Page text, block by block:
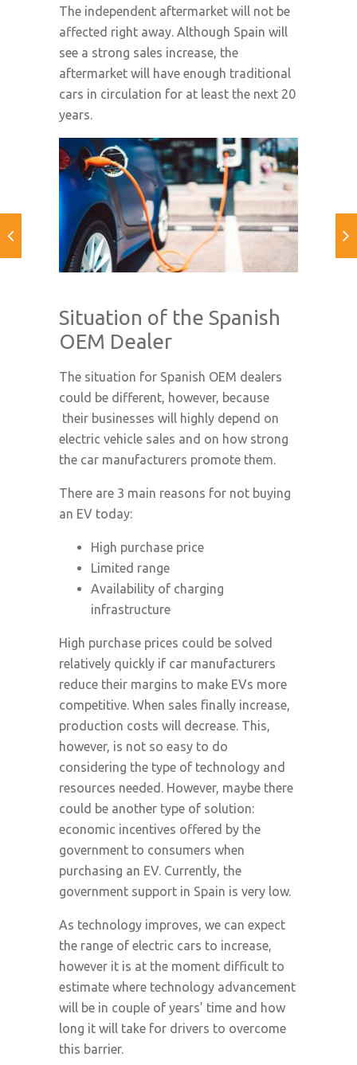
The independent aftermarket will not be
affected right away. Although Spain will
see a strong sales increase, the
aftermarket will have enough traditional
cars in circulation for at least the next 20
years.
Situation of the Spanish
OEM Dealer
The situation for Spanish OEM dealers
could be different, however, because
their businesses will highly depend on
electric vehicle sales and on how strong
the car manufacturers promote them.
There are 3 main reasons for not buying
an EV today:
High purchase price
Limited range
Availability of charging
infrastructure
High purchase prices could be solved
relatively quickly if car manufacturers
reduce their margins to make EVs more
competitive. When sales finally increase,
production costs will decrease. This,
however, is not so easy to do
considering the type of technology and
resources needed. However, maybe there
could be another type of solution:
economic incentives offered by the
government to consumers when
purchasing an EV. Currently, the
government support in Spain is very low.
As technology improves, we can expect
the range of electric cars to increase,
however it is at the moment difficult to
estimate where technology advancement
will be in couple of years’ time and how
long it will take for drivers to overcome
this barrier.